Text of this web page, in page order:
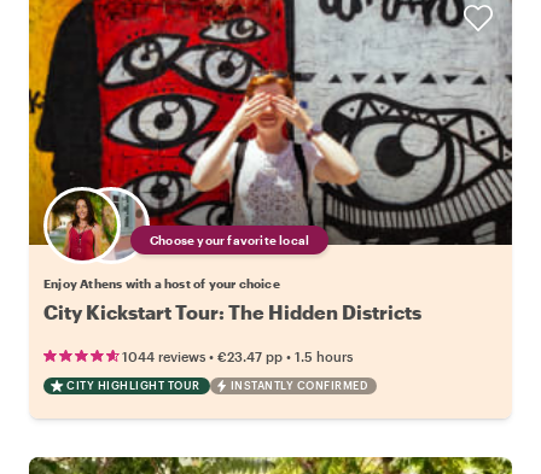
Choose your favorite local
Enjoy Athens with a host of your choice
City Kickstart Tour: The Hidden Districts
1044 reviews • €23.47 pp • 1.5 hours
CITY HIGHLIGHT TOUR INSTANTLY CONFIRMED